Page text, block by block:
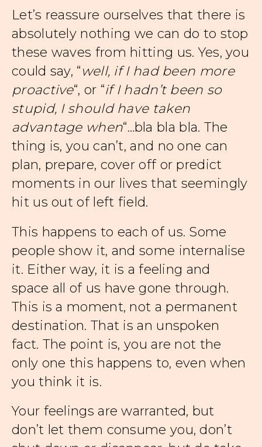
Let’s reassure ourselves that there is
absolutely nothing we can do to stop
these waves from hitting us. Yes, you
could say, “well, if I had been more
proactive“, or “if I hadn’t been so
stupid, I should have taken
advantage when“…bla bla bla. The
thing is, you can’t, and no one can
plan, prepare, cover off or predict
moments in our lives that seemingly
hit us out of left field.
This happens to each of us. Some
people show it, and some internalise
it. Either way, it is a feeling and
space all of us have gone through.
This is a moment, not a permanent
destination. That is an unspoken
fact. The point is, you are not the
only one this happens to, even when
you think it is.
Your feelings are warranted, but
don’t let them consume you, don’t